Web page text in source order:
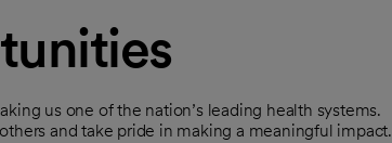
us one of the nation’s leading health systems.
and take pride in making a meaningful impact.